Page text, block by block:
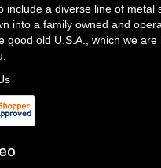
include a diverse line of metal
into a family owned and
good old U.S.A., which we are